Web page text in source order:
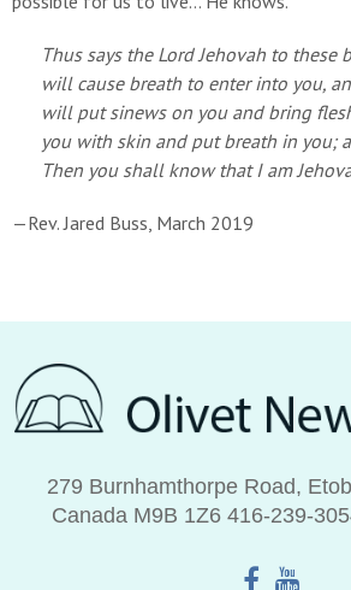
Thus says the Lord Jehovah to these
will cause breath to enter into you,
will put sinews on you and bring
you with skin and put breath in you;
Then you shall know that I am
—Rev. Jared Buss, March 2019
279 Burnhamthorpe Road,
Canada M9B 1Z6